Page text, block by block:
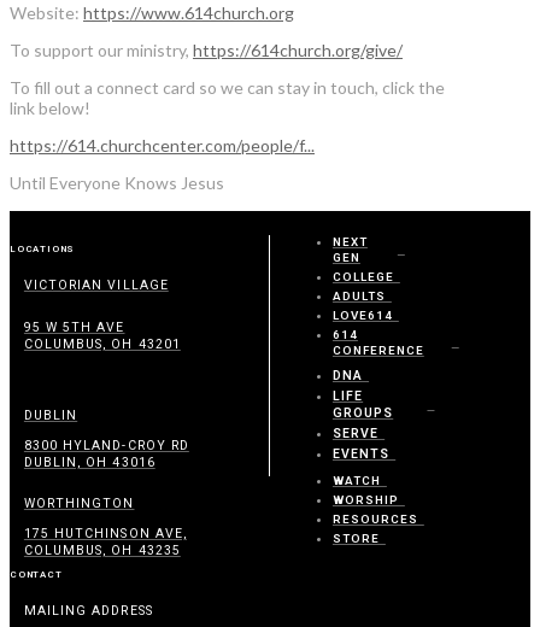
Website: https://www.614church.org
To support our ministry, https://614church.org/give/
To fill out a connect card so we can stay in touch, click the
link below!
https://614.churchcenter.com/people/f...
Until Everyone Knows Jesus
LOCATIONS
VICTORIAN VILLAGE
95 W 5TH AVE
COLUMBUS, OH 43201
DUBLIN
8300 HYLAND-CROY RD
DUBLIN, OH 43016
WORTHINGTON
175 HUTCHINSON AVE,
COLUMBUS, OH 43235
CONTACT
MAILING ADDRESS
NEXT
GEN
COLLEGE
ADULTS
LOVE614
614
CONFERENCE
DNA
LIFE
GROUPS
SERVE
EVENTS
WATCH
WORSHIP
RESOURCES
STORE